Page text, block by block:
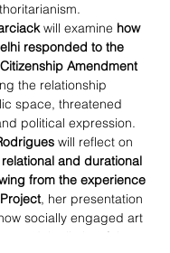
will examine how
responded to the
Amendment
the relationship
space, threatened
political expression.
will reflect on
and durational
from the experience
, her presentation
socially engaged art
the limits of the